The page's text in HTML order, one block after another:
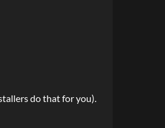
do that for you).